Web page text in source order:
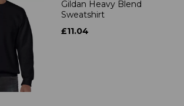
Gildan Heavy Blend
Sweatshirt
£11.04